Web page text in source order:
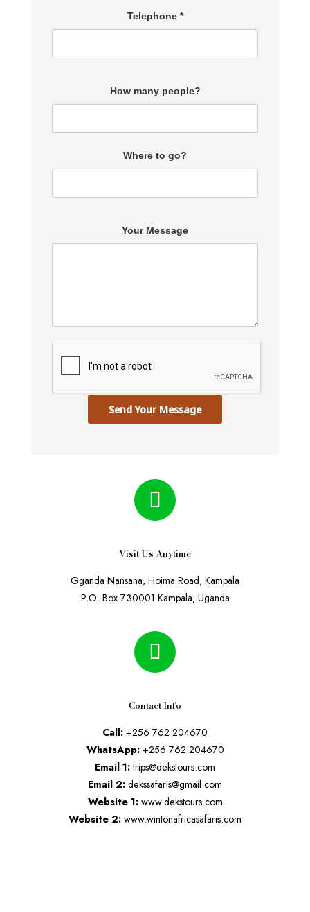
Telephone *
How many people?
Where to go?
Your Message
Send Your Message
Visit Us Anytime
Gganda Nansana, Hoima Road, Kampala
P.O. Box 730001 Kampala, Uganda
Contact Info
Call: +256 762 204670
WhatsApp:+256 762 204670
Email 1:trips@dekstours.com
Email 2: dekssafaris@gmail.com
Website 1:www.dekstours.com
Website 2: www.wintonafricasafaris.com